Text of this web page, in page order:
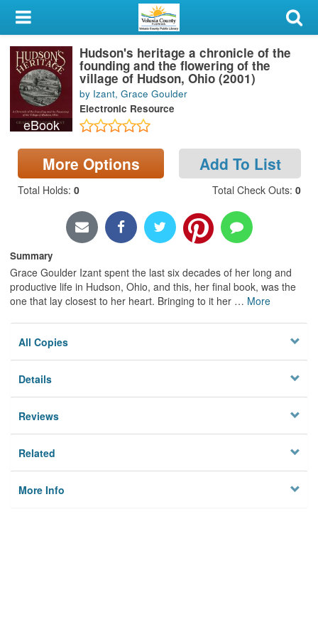
My Account
Library Card
Sign In
Search
Locations & Hours
Privacy
eBook
Hudson's heritage a chronicle of the
founding and the flowering of the
village of Hudson, Ohio (2001)
by Izant, Grace Goulder
Electronic Resource
More Options Add To List
Total Holds: 0 Total Check Outs: 0
Summary
Grace Goulder Izant spent the last six decades of her long and
productive life in Hudson, Ohio, and this, her final book, was the
one that lay closest to her heart. Bringing to it her … More
All Copies
Details
Reviews
Related
More Info